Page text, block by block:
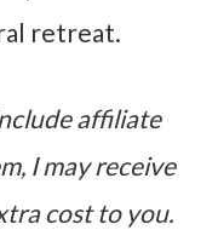
retreat.
affiliate
I may receive
cost to you.